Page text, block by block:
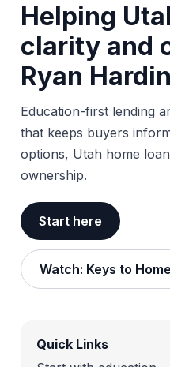
Helping
clarity and
Ryan
Education-first lending
that keeps buyers
options, Utah home
ownership.
Start here
Watch: Keys to
Quick Links